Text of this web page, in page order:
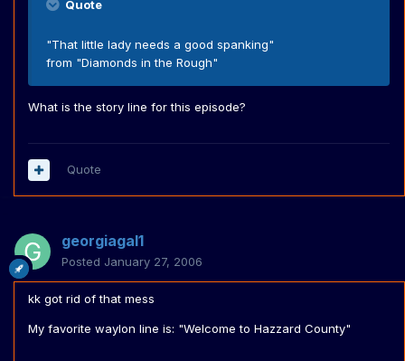
Quote
"That little lady needs a good spanking"
from "Diamonds in the Rough"
What is the story line for this episode?
Quote
georgiagal1
Posted January 27, 2006
kk got rid of that mess
My favorite waylon line is: "Welcome to Hazzard County"